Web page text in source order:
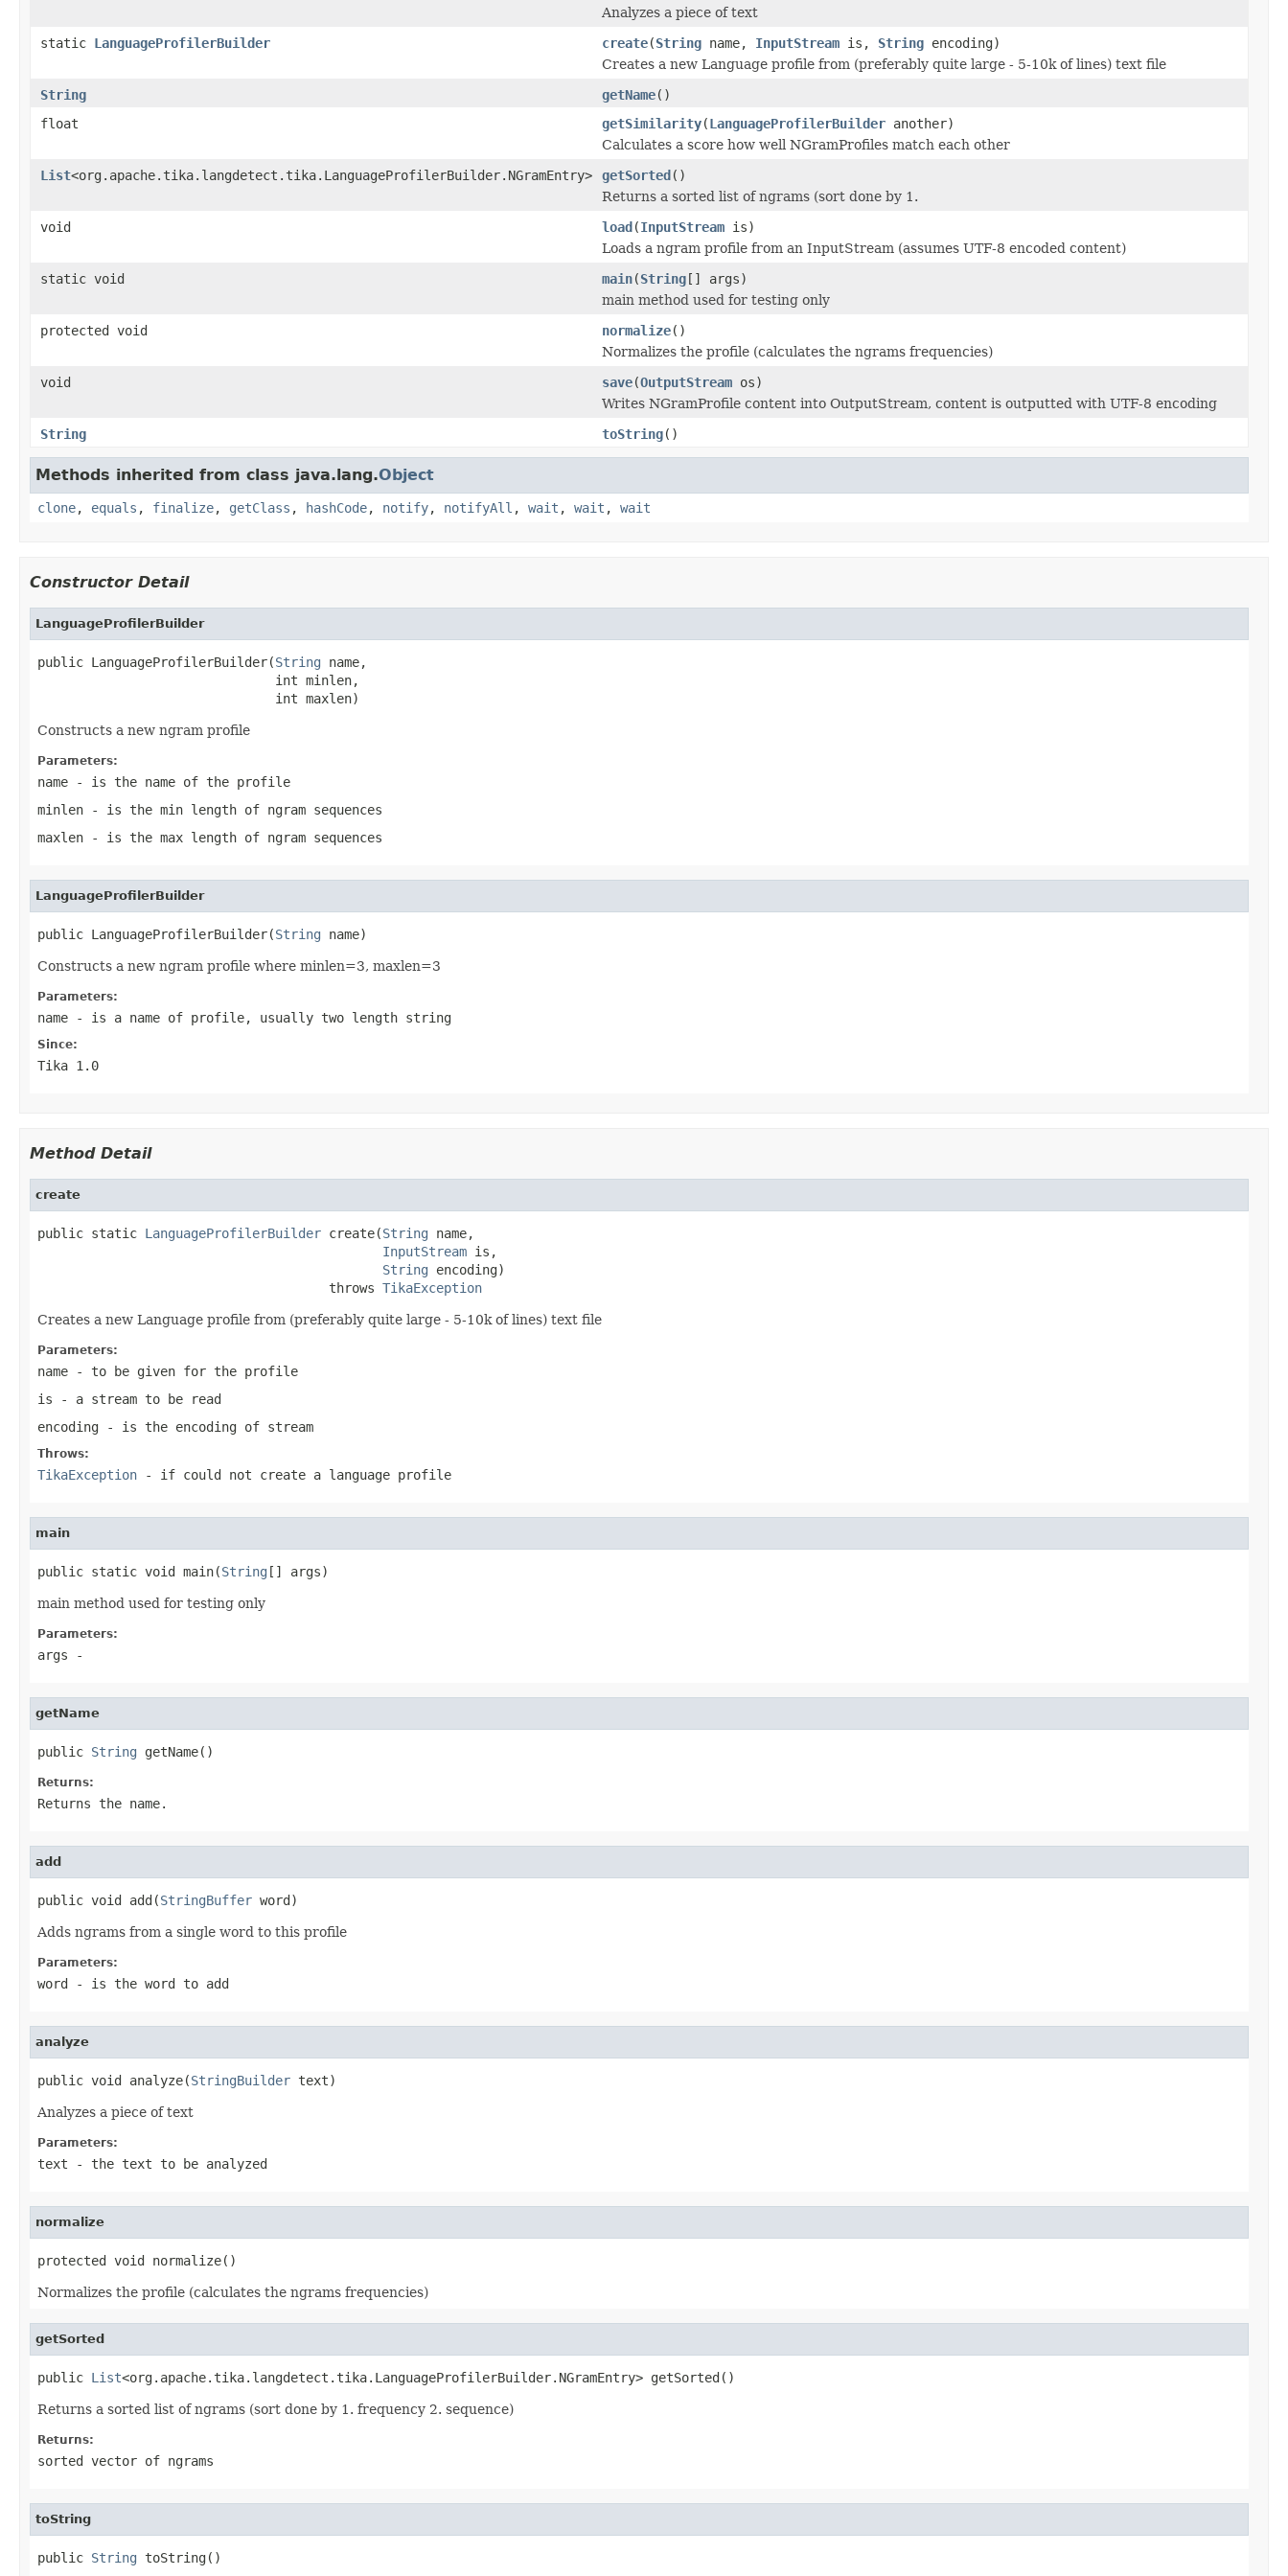
Analyzes a piece of text
static LanguageProfilerBuilder create(String name, InputStream is, String encoding)
Creates a new Language profile from (preferably quite large - 5-10k of lines) text file
String
getName()
float
getSimilarity(LanguageProfilerBuilder another)
Calculates a score how well NGramProfiles match each other
List<org.apache.tika.langdetect.tika.LanguageProfilerBuilder.NGramEntry> getSorted()
Returns a sorted list of ngrams (sort done by 1.
void
load(InputStream is)
Loads a ngram profile from an InputStream (assumes UTF-8 encoded content)
static void
main(String[] args)
main method used for testing only
protected void
normalize()
Normalizes the profile (calculates the ngrams frequencies)
void
save(OutputStream os)
Writes NGramProfile content into OutputStream, content is outputted with UTF-8 encoding
String
toString()
Methods inherited from class java.lang.Object
clone, equals , finalize, getClass , hashCode, notify, notifyAll , wait , wait , wait
Constructor Detail
LanguageProfilerBuilder
public LanguageProfilerBuilder(String name,
                               int minlen,
                               int maxlen)
Constructs a new ngram profile
Parameters:
name - is the name of the profile
minlen - is the min length of ngram sequences
maxlen - is the max length of ngram sequences
LanguageProfilerBuilder
public LanguageProfilerBuilder(String name)
Constructs a new ngram profile where minlen=3, maxlen=3
Parameters:
name - is a name of profile, usually two length string
Since:
Tika 1.0
Method Detail
create
public static LanguageProfilerBuilder create(String name,
InputStream is,
String encoding)
                                      throws
TikaException
Creates a new Language profile from (preferably quite large - 5-10k of lines) text file
Parameters:
name - to be given for the profile
is - a stream to be read
encoding - is the encoding of stream
Throws:
TikaException - if could not create a language profile
main
public static void main(String [] args)
main method used for testing only
Parameters:
args -
getName
public String getName()
Returns:
Returns the name.
add
public void add(StringBuffer word)
Adds ngrams from a single word to this profile
Parameters:
word - is the word to add
analyze
public void analyze(StringBuilder text)
Analyzes a piece of text
Parameters:
text - the text to be analyzed
normalize
protected void normalize()
Normalizes the profile (calculates the ngrams frequencies)
getSorted
public List<org.apache.tika.langdetect.tika.LanguageProfilerBuilder.NGramEntry> getSorted()
Returns a sorted list of ngrams (sort done by 1. frequency 2. sequence)
Returns:
sorted vector of ngrams
toString
public String toString()